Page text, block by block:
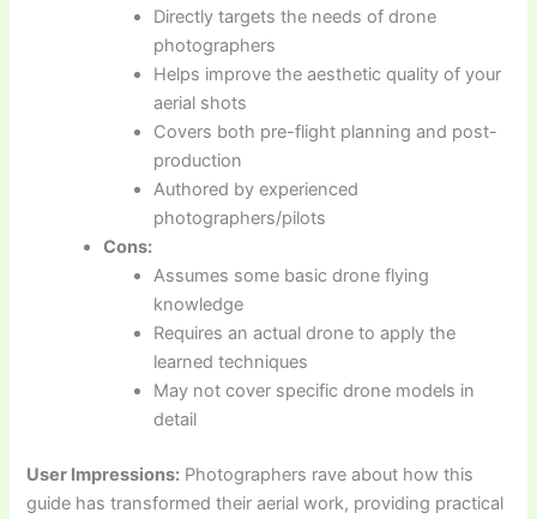
Directly targets the needs of drone
photographers
Helps improve the aesthetic quality of your
aerial shots
Covers both pre-flight planning and post-
production
Authored by experienced
photographers/pilots
Cons:
Assumes some basic drone flying
knowledge
Requires an actual drone to apply the
learned techniques
May not cover specific drone models in
detail
User Impressions: Photographers rave about how this
guide has transformed their aerial work, providing practical